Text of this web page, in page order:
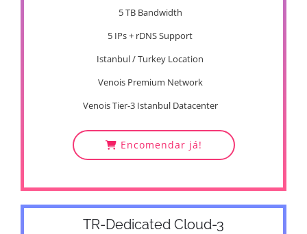
5 TB Bandwidth
5 IPs + rDNS Support
Istanbul / Turkey Location
Venois Premium Network
Venois Tier-3 Istanbul Datacenter
Encomendar já!
TR-Dedicated Cloud-3